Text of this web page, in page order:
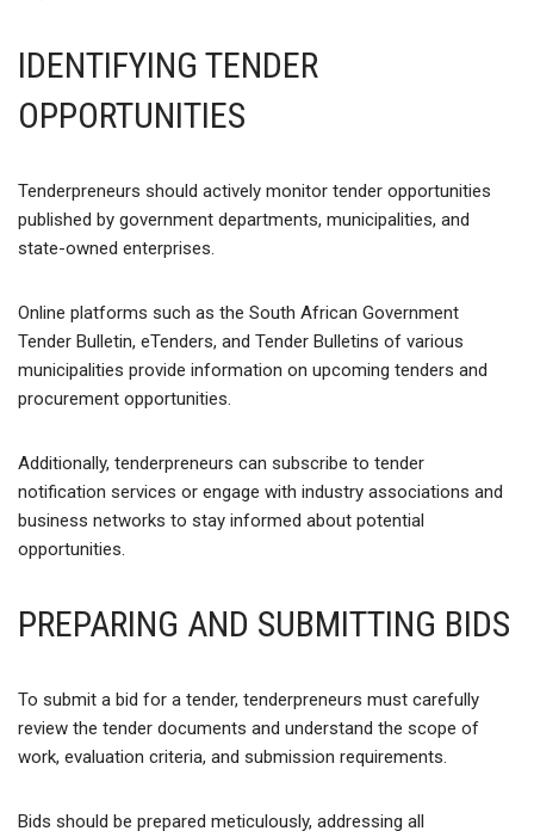
IDENTIFYING TENDER
OPPORTUNITIES
Tenderpreneurs should actively monitor tender opportunities
published by government departments, municipalities, and
state-owned enterprises.
Online platforms such as the South African Government
Tender Bulletin, eTenders, and Tender Bulletins of various
municipalities provide information on upcoming tenders and
procurement opportunities.
Additionally, tenderpreneurs can subscribe to tender
notification services or engage with industry associations and
business networks to stay informed about potential
opportunities.
PREPARING AND SUBMITTING BIDS
To submit a bid for a tender, tenderpreneurs must carefully
review the tender documents and understand the scope of
work, evaluation criteria, and submission requirements.
Bids should be prepared meticulously, addressing all